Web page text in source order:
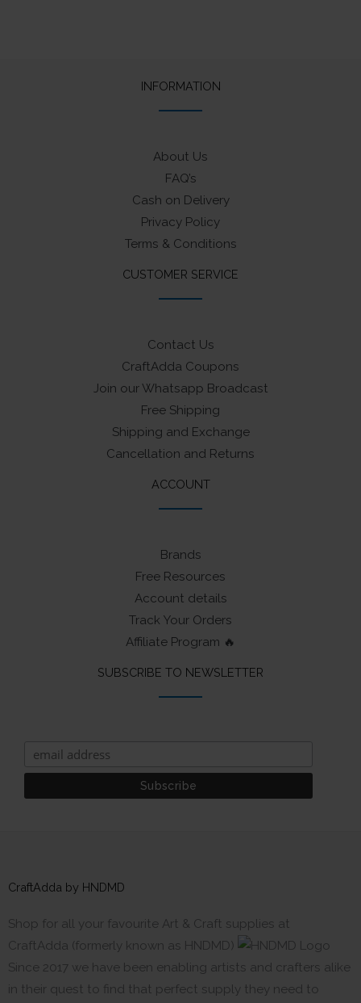
INFORMATION
About Us
FAQ’s
Cash on Delivery
Privacy Policy
Terms & Conditions
CUSTOMER SERVICE
Contact Us
CraftAdda Coupons
Join our Whatsapp Broadcast
Free Shipping
Shipping and Exchange
Cancellation and Returns
ACCOUNT
Brands
Free Resources
Account details
Track Your Orders
Affiliate Program 🔥
SUBSCRIBE TO NEWSLETTER
CraftAdda by HNDMD
Shop for all your favourite Art & Craft supplies at
CraftAdda (formerly known as HNDMD)
Since 2017 we have been enabling artists and crafters alike
in their quest to find that perfect supply they need to